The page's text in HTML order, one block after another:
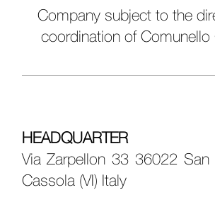
Company subject to the
coordination of Comunello
HEADQUARTER
Via Zarpellon 33 36022 San
Cassola (VI) Italy